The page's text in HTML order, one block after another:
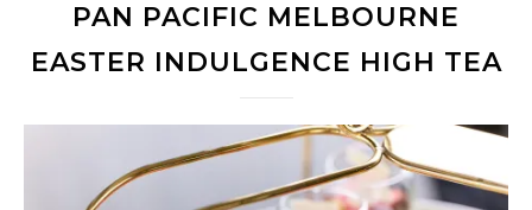
PAN PACIFIC MELBOURNE
EASTER INDULGENCE HIGH TEA